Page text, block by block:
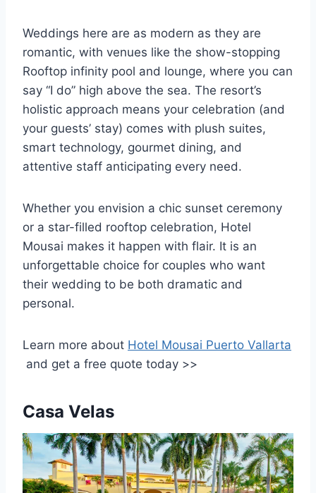
Weddings here are as modern as they are
romantic, with venues like the show-stopping
Rooftop infinity pool and lounge, where you can
say “I do” high above the sea. The resort’s
holistic approach means your celebration (and
your guests’ stay) comes with plush suites,
smart technology, gourmet dining, and
attentive staff anticipating every need.
Whether you envision a chic sunset ceremony
or a star-filled rooftop celebration, Hotel
Mousai makes it happen with flair. It is an
unforgettable choice for couples who want
their wedding to be both dramatic and
personal.
Learn more about Hotel Mousai Puerto Vallarta
and get a free quote today >>
Casa Velas